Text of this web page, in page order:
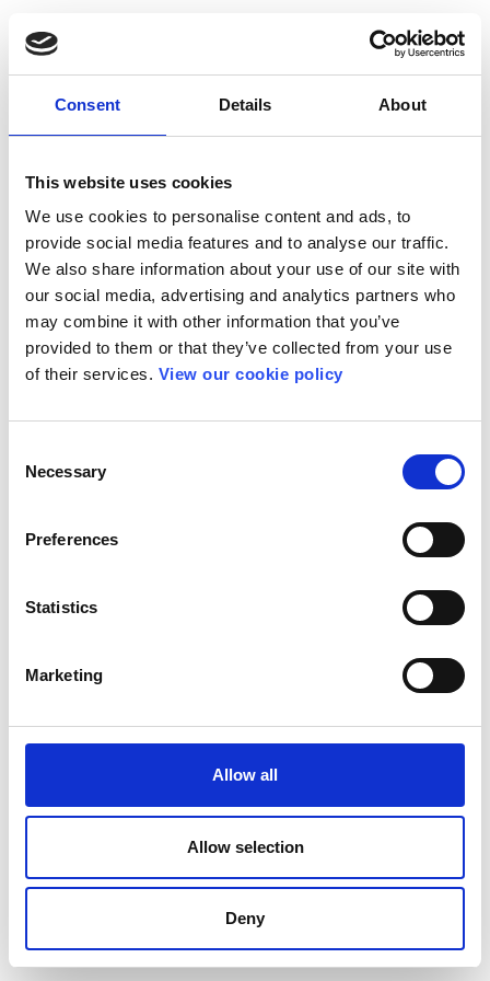
Consent Details About
This website uses cookies
We use cookies to personalise content and ads, to
provide social media features and to analyse our traffic.
We also share information about your use of our site with
our social media, advertising and analytics partners who
may combine it with other information that you’ve
provided to them or that they’ve collected from your use
of their services. View our cookie policy
Selection
Necessary
Preferences
Statistics
Marketing
Allow all
Allow selection
Deny